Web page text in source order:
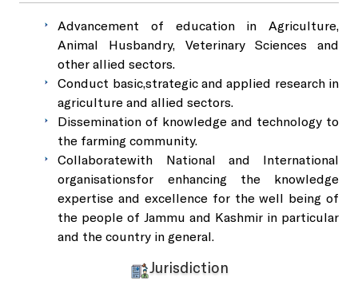
Advancement of education in Agriculture,
Animal Husbandry, Veterinary Sciences and
other allied sectors.
Conduct basic,strategic and applied research in
agriculture and allied sectors.
Dissemination of knowledge and technology to
the farming community.
Collaboratewith National and International
organisationsfor enhancing the knowledge
expertise and excellence for the well being of
the people of Jammu and Kashmir in particular
and the country in general.
Jurisdiction